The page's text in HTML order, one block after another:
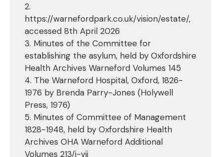
2.
https://warnefordpark.co.uk/vision/estate/,
accessed 8th April 2026
3. Minutes of the Committee for
establishing the asylum, held by Oxfordshire
Health Archives Warneford Volumes 145
4. The Warneford Hospital, Oxford, 1826-
1976 by Brenda Parry-Jones (Holywell
Press, 1976)
5. Minutes of Committee of Management
1828-1948, held by Oxfordshire Health
Archives OHA Warneford Additional
Volumes 213/i-vii